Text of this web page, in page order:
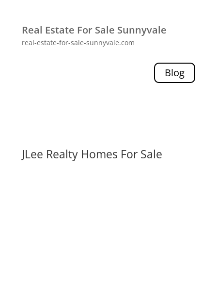
Real Estate For Sale Sunnyvale
real-estate-for-sale-sunnyvale.com
Blog
JLee Realty Homes For Sale